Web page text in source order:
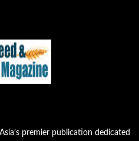
premier publication dedicated